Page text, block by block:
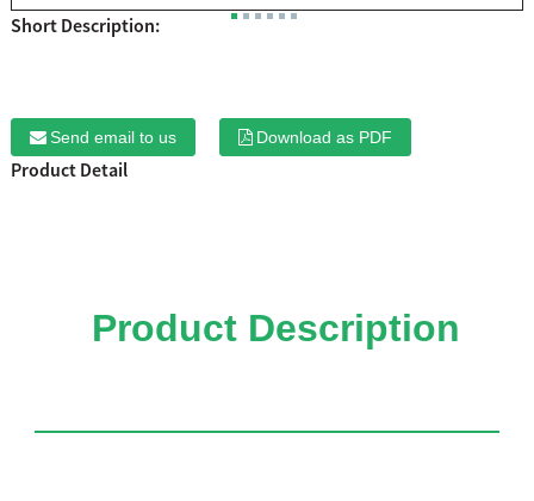
Short Description:
Send email to us Download as PDF
Product Detail
Product Description